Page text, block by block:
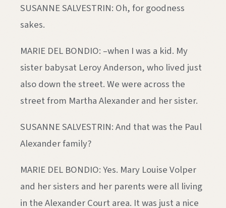
SUSANNE SALVESTRIN: Oh, for goodness
sakes.
MARIE DEL BONDIO: –when I was a kid. My
sister babysat Leroy Anderson, who lived just
also down the street. We were across the
street from Martha Alexander and her sister.
SUSANNE SALVESTRIN: And that was the Paul
Alexander family?
MARIE DEL BONDIO: Yes. Mary Louise Volper
and her sisters and her parents were all living
in the Alexander Court area. It was just a nice